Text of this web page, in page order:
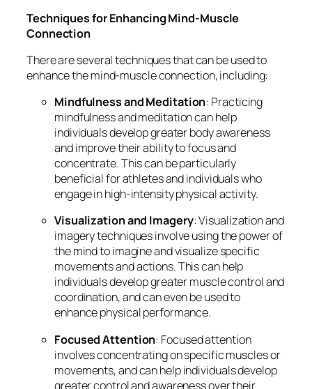
Techniques for Enhancing Mind-Muscle
Connection
There are several techniques that can be used to
enhance the mind-muscle connection, including:
Mindfulness and Meditation: Practicing
mindfulness and meditation can help
individuals develop greater body awareness
and improve their ability to focus and
concentrate. This can be particularly
beneficial for athletes and individuals who
engage in high-intensity physical activity.
Visualization and Imagery: Visualization and
imagery techniques involve using the power of
the mind to imagine and visualize specific
movements and actions. This can help
individuals develop greater muscle control and
coordination, and can even be used to
enhance physical performance.
Focused Attention: Focused attention
involves concentrating on specific muscles or
movements, and can help individuals develop
greater control and awareness over their